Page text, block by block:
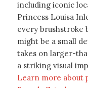
including iconic
Princess Louisa
every brushstroke
might be a small
takes on larger-
a striking visual
Learn more about